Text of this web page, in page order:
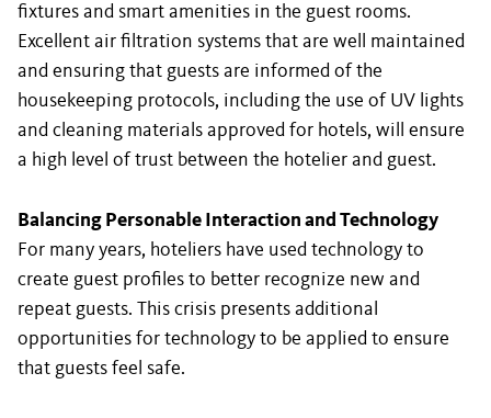
fixtures and smart amenities in the guest rooms.
Excellent air filtration systems that are well maintained
and ensuring that guests are informed of the
housekeeping protocols, including the use of UV lights
and cleaning materials approved for hotels, will ensure
a high level of trust between the hotelier and guest.
Balancing Personable Interaction and Technology
For many years, hoteliers have used technology to
create guest profiles to better recognize new and
repeat guests. This crisis presents additional
opportunities for technology to be applied to ensure
that guests feel safe.